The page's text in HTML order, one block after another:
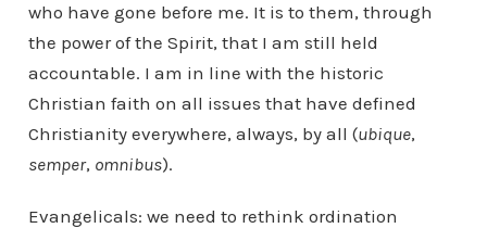
who have gone before me. It is to them, through
the power of the Spirit, that I am still held
accountable. I am in line with the historic
Christian faith on all issues that have defined
Christianity everywhere, always, by all (ubique,
semper, omnibus).
Evangelicals: we need to rethink ordination